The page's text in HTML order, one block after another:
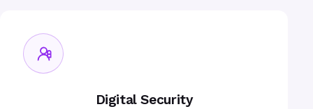
Digital Security